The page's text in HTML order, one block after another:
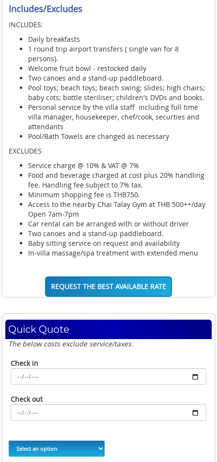
Includes/Excludes
INCLUDES:
Daily breakfasts
1 round trip airport transfers ( single van for 8
persons).
Welcome fruit bowl - restocked daily
Two canoes and a stand-up paddleboard.
Pool toys; beach toys; beach swing; slides; high chairs;
baby cots; bottle steriliser; children's DVDs and books.
Personal service by the villa staff including full time
villa manager, housekeeper, chef/cook, securties and
attendants
Pool/Bath Towels are changed as necessary
EXCLUDES
Service charge @ 10% & VAT @ 7%
Food and beverage charged at cost plus 20% handling
fee. Handling fee subject to 7% tax.
Minimum shopping fee is THB750.
Access to the nearby Chai Talay Gym at THB 500++/day
Open 7am-7pm
Car rental can be arranged with or without driver
Two canoes and a stand-up paddleboard.
Baby sitting service on request and availability
In-villa massage/spa treatment with extended menu
REQUEST THE BEST AVAILABLE RATE
Quick Quote
The below costs exclude service/taxes.
Check in
Check out